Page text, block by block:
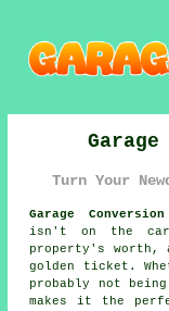
Garage
Turn Your
Garage
isn't on the
property's worth,
golden ticket.
probably not
makes it the